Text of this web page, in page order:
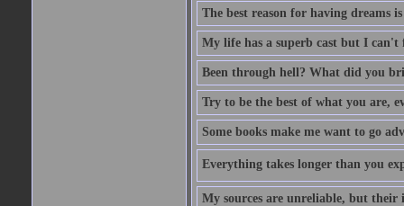
The best reason for having dreams
My life has a superb cast but I
Been through hell? What did you
Try to be the best of what you are,
Some books make me want to go
Everything takes longer than you
My sources are unreliable, but